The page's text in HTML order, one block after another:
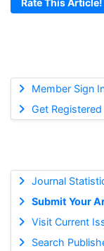
Member Sign
Get Registered
Journal
Submit Your
Visit Current
Search
Rate This Article!